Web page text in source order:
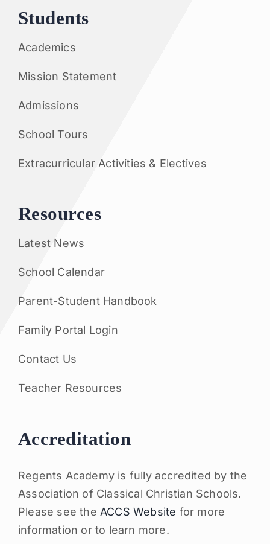
Students
Academics
Mission Statement
Admissions
School Tours
Extracurricular Activities & Electives
Resources
Latest News
School Calendar
Parent-Student Handbook
Family Portal Login
Contact Us
Teacher Resources
Accreditation
Regents Academy is fully accredited by the
Association of Classical Christian Schools.
Please see the ACCS Website for more
information or to learn more.